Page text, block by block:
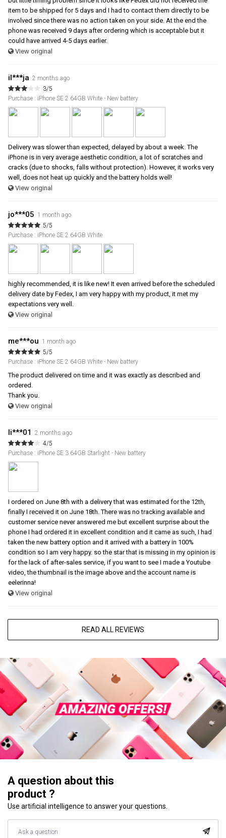
item to be shipped for 5 days and I had to contact them directly to be
involved since there was no action taken on your side. At the end the
phone was received 9 days after ordering which is acceptable but it
could have arrived 4-5 days earlier.
View original
il***ja 2 months ago
3/5
Purchase : iPhone SE 2 64GB White - New battery
Delivery was slower than expected, delayed by about a week. The
iPhone is in very average aesthetic condition, a lot of scratches and
cracks (due to shocks, falls without protection). However, it works very
well, does not heat up quickly and the battery holds well!
View original
jo***05 1 month ago
5/5
Purchase : iPhone SE 2 64GB White
highly recommended, it is like new! It even arrived before the scheduled
delivery date by Fedex, I am very happy with my product, it met my
expectations very well.
View original
me***ou 1 month ago
5/5
Purchase : iPhone SE 2 64GB White - New battery
The product delivered on time and it was exactly as described and
ordered.
Thank you.
View original
li***01
2 months ago
4/5
Purchase : iPhone SE 3 64GB Starlight - New battery
I ordered on June 8th with a delivery that was estimated for the 12th,
finally I received it on June 18th. There was no tracking available and
customer service never answered me but excellent surprise about the
phone I had ordered it in excellent condition and it came as such, I had
taken the new battery option and it arrived with a battery in 100%
condition so I am very happy. so the star that is missing in my opinion is
for the lack of after-sales service, if you want to see I made a Youtube
video, the thumbnail is the image above and the account name is
eelerinna!
View original
READ ALL REVIEWS
A question about this
product ?
Use artificial intelligence to answer your questions.